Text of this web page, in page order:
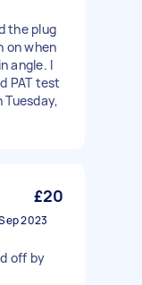
the plug
on when
angle. I
PAT test
£20
2023
off by